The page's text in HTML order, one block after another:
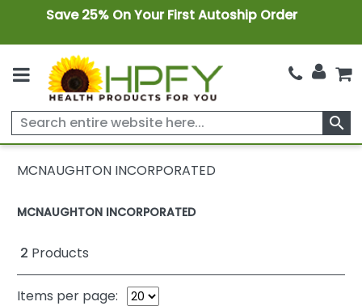
Save 25% On Your First Autoship Order
search
MCNAUGHTON INCORPORATED
MCNAUGHTON INCORPORATED
2 Products
Items per page: